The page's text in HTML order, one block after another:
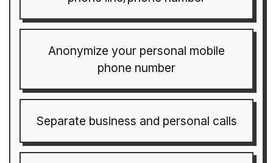
Anonymize your personal mobile
phone number
Separate business and personal calls